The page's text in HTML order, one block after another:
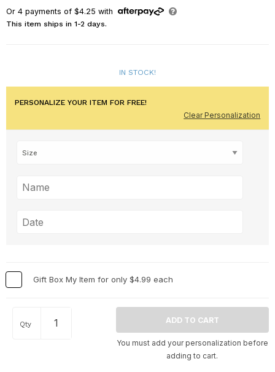
Or 4payments of $4.25 with
This item ships in 1-2 days.
IN STOCK!
PERSONALIZE YOUR ITEM FOR FREE!
Clear Personalization
Gift Box My Item for only $4.99 each
Qty
You must add your personalization before
adding to cart.